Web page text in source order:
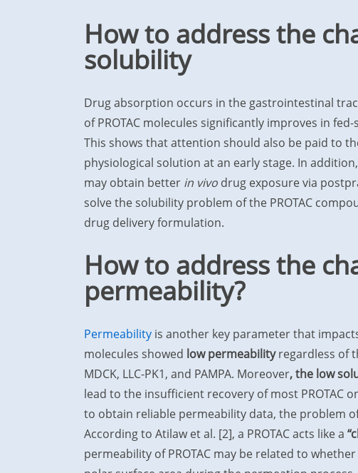
How to address the
solubility
Drug absorption occurs in the gastrointestinal
of PROTAC molecules significantly improves in
This shows that attention should also be paid to
physiological solution at an early stage. In
may obtain better in vivodrug exposure via
solve the solubility problem of the PROTAC
drug delivery formulation.
How to address the
permeability?
Permeabilityis another key parameter that
molecules showed low permeabilityregardless of
MDCK, LLC-PK1, and PAMPA. Moreover, the low
lead to the insufficient recovery of most PROTAC
to obtain reliable permeability data, the problem
According to Atilaw et al. [2], a PROTAC acts like a
permeability of PROTAC may be related to